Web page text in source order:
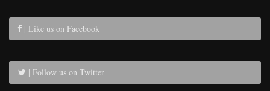
| Like us on Facebook
| Follow us on Twitter